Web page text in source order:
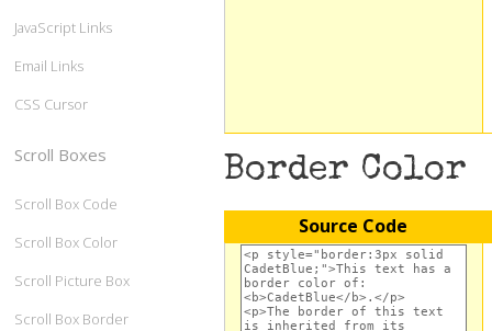
Border Color
Source Code
JavaScript Links
Email Links
CSS Cursor
Scroll Boxes
Scroll Box Code
Scroll Box Color
Scroll Picture Box
Scroll Box Border